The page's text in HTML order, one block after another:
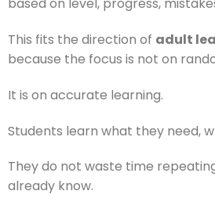
based on level, progress,
This fits the direction of adult
because the focus is not on
It is on accurate learning.
Students learn what they need,
They do not waste time
already know.